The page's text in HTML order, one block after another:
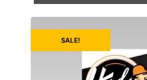
SALE!